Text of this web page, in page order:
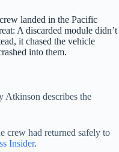
landed in the Pacific
A discarded module didn’t
it chased the vehicle
into them.
Atkinson describes the
crew had returned safely to
Insider.